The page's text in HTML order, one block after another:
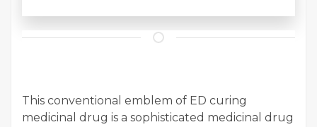
This conventional emblem of ED curing
medicinal drug is a sophisticated medicinal drug